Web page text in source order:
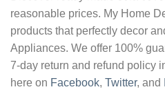
reasonable prices. My Home
products that perfectly decor
Appliances. We offer 100%
7-day return and refund policy
here on Facebook, Twitter, and